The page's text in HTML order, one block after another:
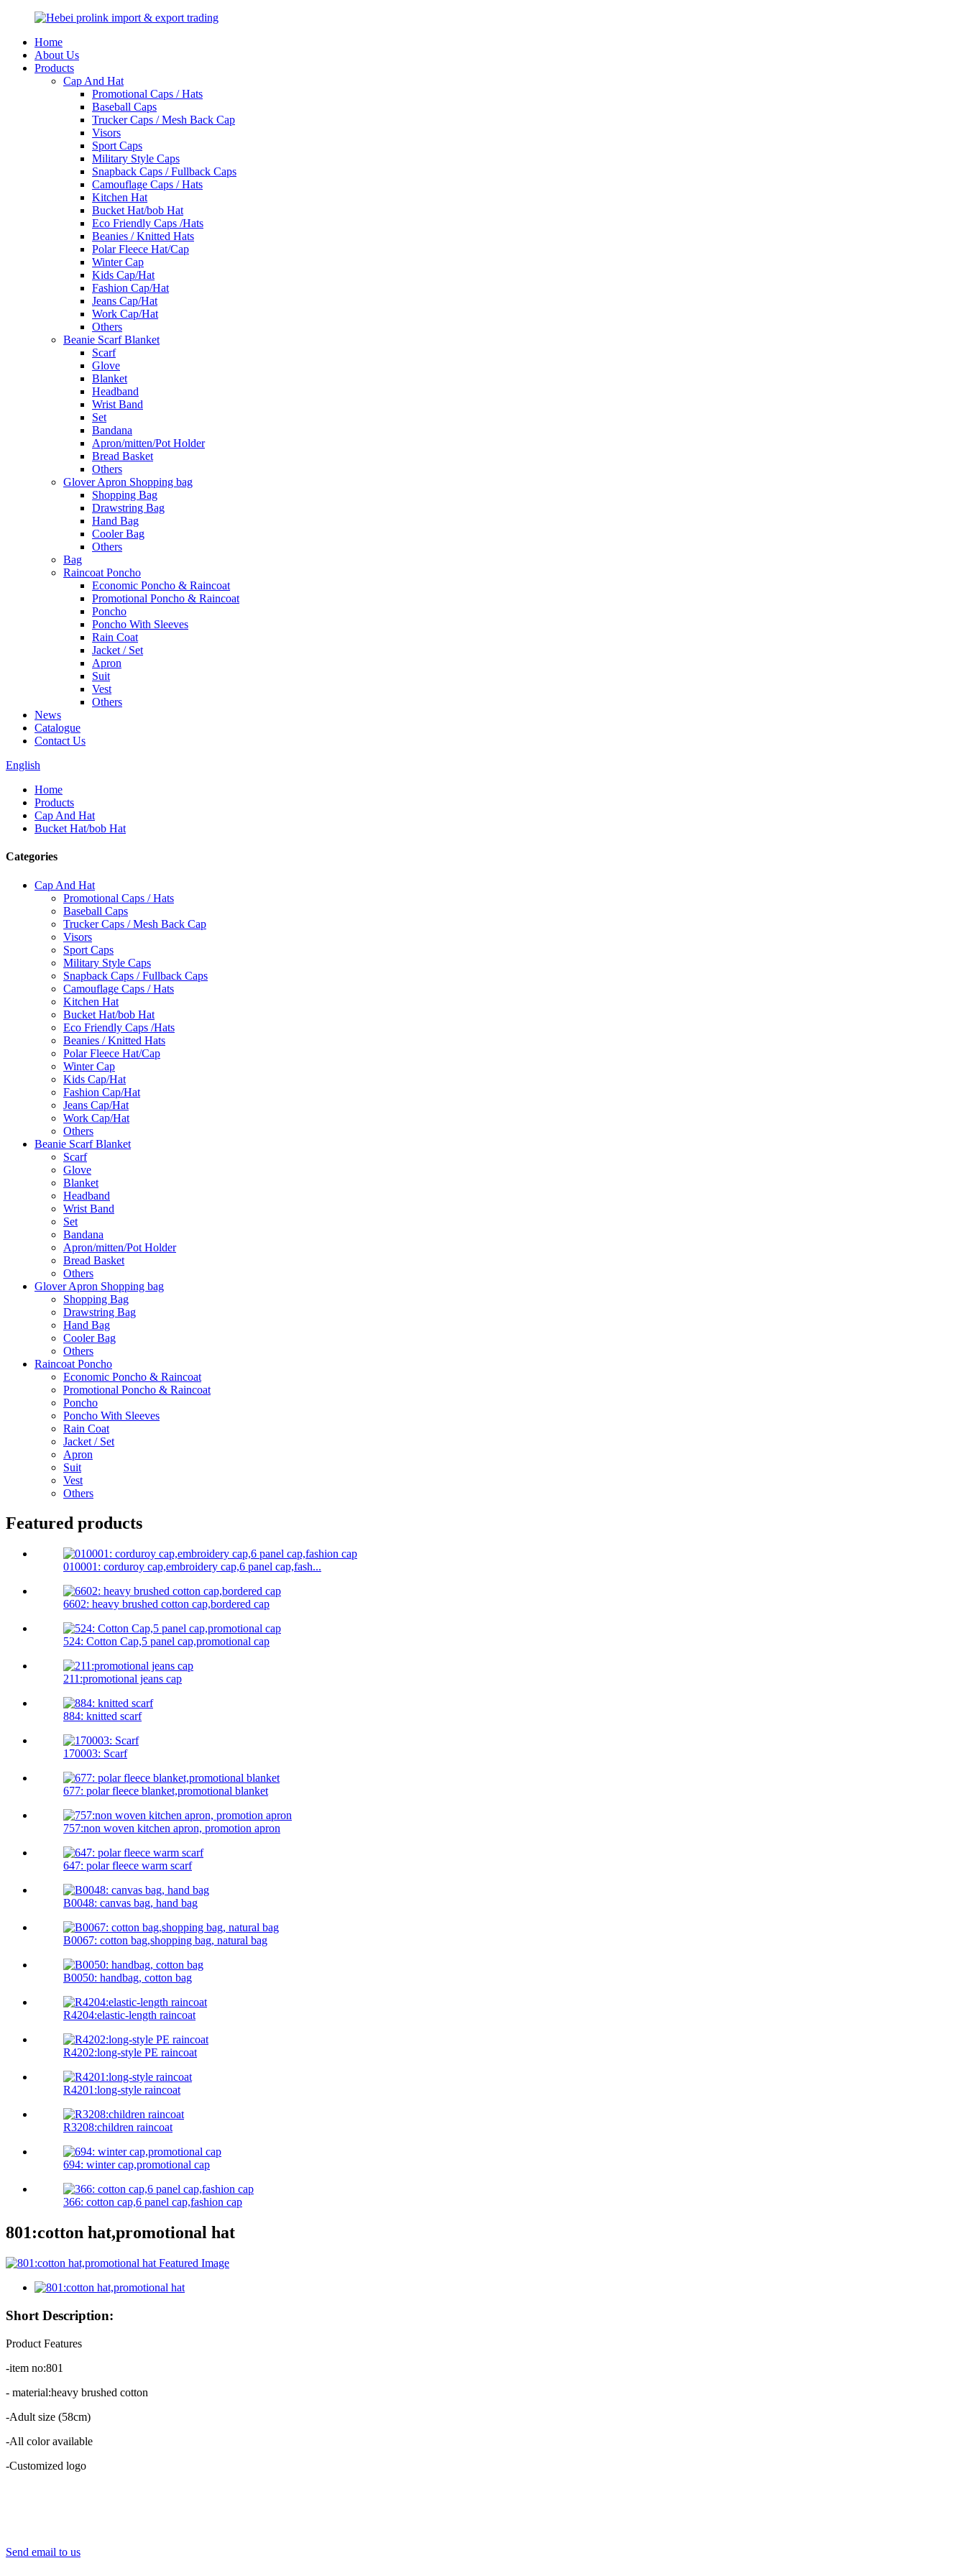
Home
About Us
Products
Cap And Hat
Promotional Caps / Hats
Baseball Caps
Trucker Caps / Mesh Back Cap
Visors
Sport Caps
Military Style Caps
Snapback Caps / Fullback Caps
Camouflage Caps / Hats
Kitchen Hat
Bucket Hat/bob Hat
Eco Friendly Caps /Hats
Beanies / Knitted Hats
Polar Fleece Hat/Cap
Winter Cap
Kids Cap/Hat
Fashion Cap/Hat
Jeans Cap/Hat
Work Cap/Hat
Others
Beanie Scarf Blanket
Scarf
Glove
Blanket
Headband
Wrist Band
Set
Bandana
Apron/mitten/Pot Holder
Bread Basket
Others
Glover Apron Shopping bag
Shopping Bag
Drawstring Bag
Hand Bag
Cooler Bag
Others
Bag
Raincoat Poncho
Economic Poncho & Raincoat
Promotional Poncho & Raincoat
Poncho
Poncho With Sleeves
Rain Coat
Jacket / Set
Apron
Suit
Vest
Others
News
Catalogue
Contact Us
English
Home
Products
Cap And Hat
Bucket Hat/bob Hat
Categories
Cap And Hat
Promotional Caps / Hats
Baseball Caps
Trucker Caps / Mesh Back Cap
Visors
Sport Caps
Military Style Caps
Snapback Caps / Fullback Caps
Camouflage Caps / Hats
Kitchen Hat
Bucket Hat/bob Hat
Eco Friendly Caps /Hats
Beanies / Knitted Hats
Polar Fleece Hat/Cap
Winter Cap
Kids Cap/Hat
Fashion Cap/Hat
Jeans Cap/Hat
Work Cap/Hat
Others
Beanie Scarf Blanket
Scarf
Glove
Blanket
Headband
Wrist Band
Set
Bandana
Apron/mitten/Pot Holder
Bread Basket
Others
Glover Apron Shopping bag
Shopping Bag
Drawstring Bag
Hand Bag
Cooler Bag
Others
Raincoat Poncho
Economic Poncho & Raincoat
Promotional Poncho & Raincoat
Poncho
Poncho With Sleeves
Rain Coat
Jacket / Set
Apron
Suit
Vest
Others
Featured products
010001: corduroy cap,embroidery cap,6 panel cap,fash...
6602: heavy brushed cotton cap,bordered cap
524: Cotton Cap,5 panel cap,promotional cap
211:promotional jeans cap
884: knitted scarf
170003: Scarf
677: polar fleece blanket,promotional blanket
757:non woven kitchen apron, promotion apron
647: polar fleece warm scarf
B0048: canvas bag, hand bag
B0067: cotton bag,shopping bag, natural bag
B0050: handbag, cotton bag
R4204:elastic-length raincoat
R4202:long-style PE raincoat
R4201:long-style raincoat
R3208:children raincoat
694: winter cap,promotional cap
366: cotton cap,6 panel cap,fashion cap
801:cotton hat,promotional hat
Short Description:
Product Features
-item no:801
- material:heavy brushed cotton
-Adult size (58cm)
-All color available
-Customized logo
Send email to us